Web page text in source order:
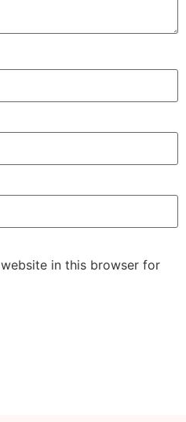
in this browser for